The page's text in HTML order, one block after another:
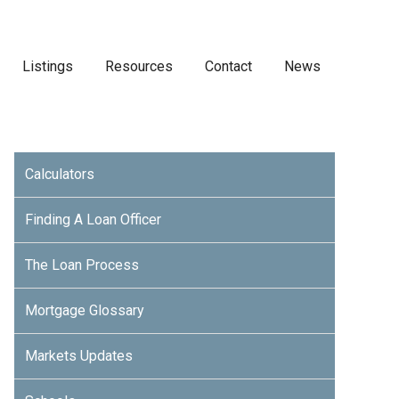
Listings Resources Contact News
Calculators
Finding A Loan Officer
The Loan Process
Mortgage Glossary
Markets Updates